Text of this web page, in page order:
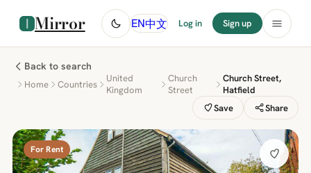
Mirror EN中文 Log in Sign up
Back to search
Home Countries
United
Kingdom
Church
Street
Church Street,
Hatfield
Save
Share
For Rent